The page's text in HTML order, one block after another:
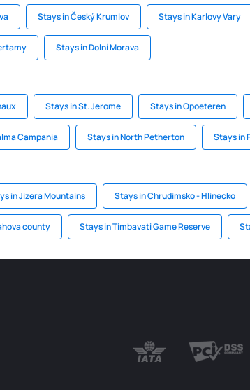
Stays in Český Krumlov Stays in Karlovy Vary
Stays in Dolní Morava
Stays in St. Jerome Stays in Opoeteren
Campania Stays in North Petherton Stays in
in Jizera Mountains Stays in Chrudimsko - Hlinecko
county Stays in Timbavati Game Reserve